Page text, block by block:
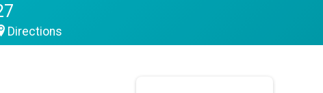
Directions